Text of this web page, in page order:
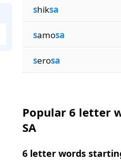
shiksa
samosa
serosa
Popular 6 letter
SA
6 letter words